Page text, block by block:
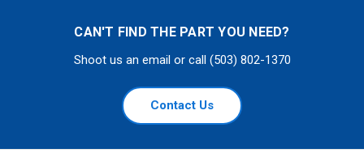
CAN'T FIND THE PART YOU NEED?
Shoot us an email or call (503) 802-1370
Contact Us